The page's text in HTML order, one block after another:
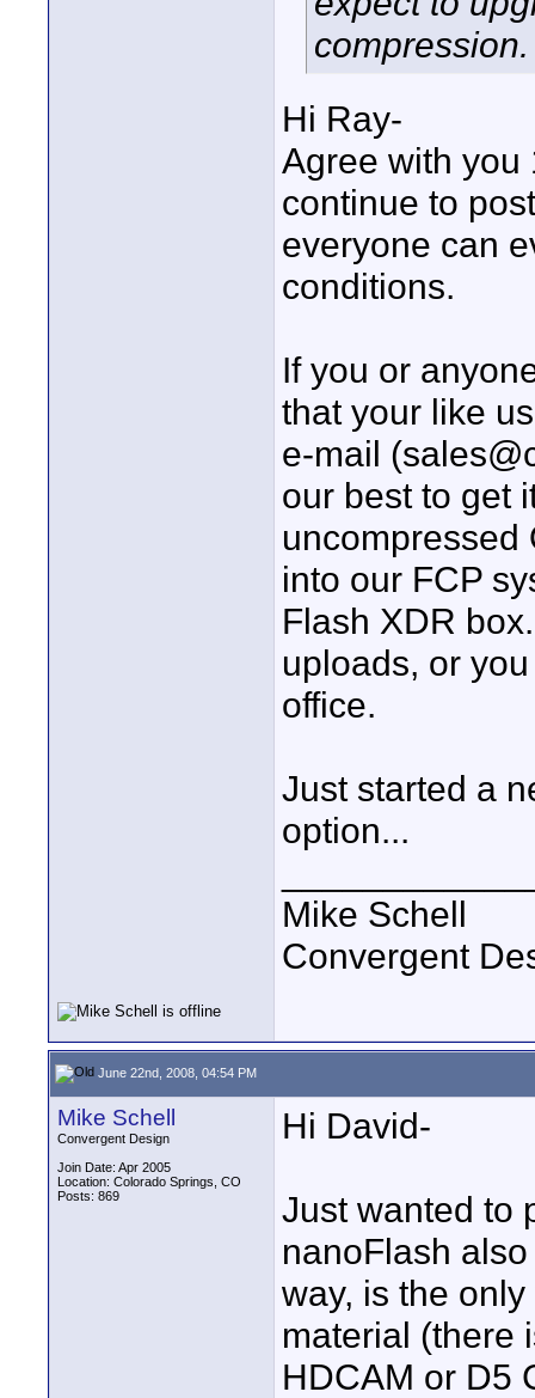
Hi Ray-
Agree with you
continue to
everyone can
conditions.
If you or
that your like
e-mail
our best to get
uncompressed
into our FCP
Flash XDR
uploads, or
office.
Just started a
option...
Mike Schell
Convergent
June 22nd, 2008, 04:54 PM
Mike Schell
Convergent Design
Join Date: Apr 2005
Location: Colorado Springs, CO
Posts: 869
Hi David-
Just wanted to
nanoFlash
way, is the
material (there
HDCAM or D5